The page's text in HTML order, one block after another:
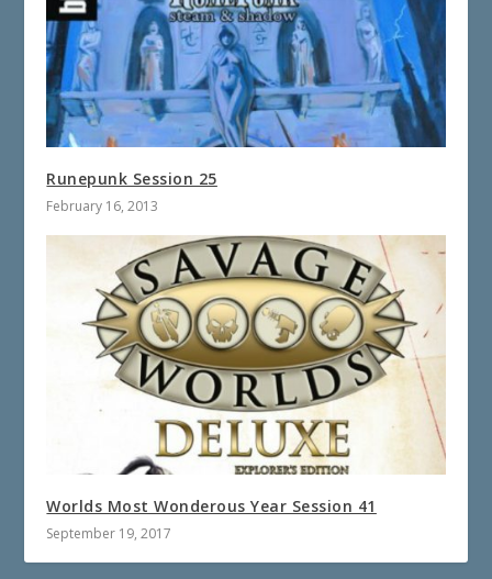
Runepunk Session 25
February 16, 2013
Worlds Most Wonderous Year Session 41
September 19, 2017